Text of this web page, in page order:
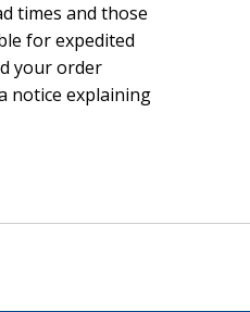
times and those
for expedited
your order
notice explaining